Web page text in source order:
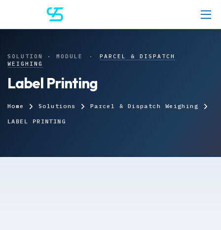
SOLUTION · MODULE ·
PARCEL & DISPATCH
WEIGHING
Label Printing
Home Solutions Parcel & Dispatch Weighing
LABEL PRINTING